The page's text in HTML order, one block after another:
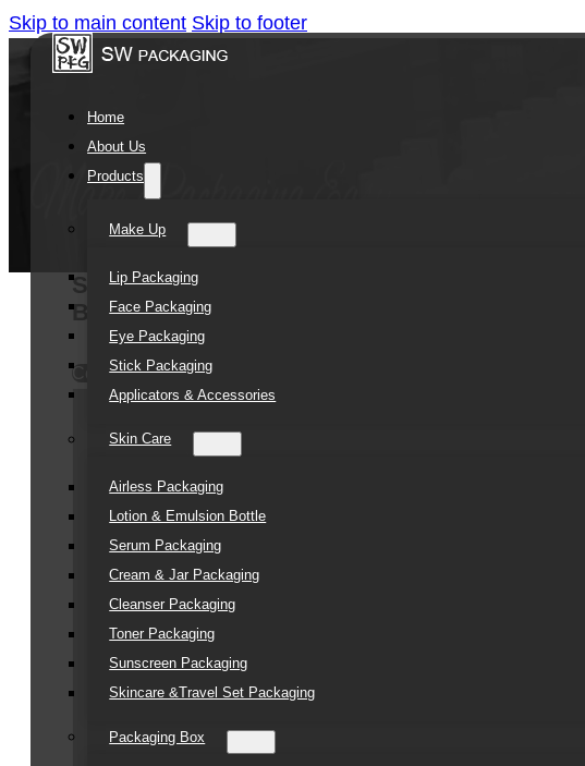
Skip to main content Skip to footer
Home
About Us
Products
Make Up
Lip Packaging
Face Packaging
Eye Packaging
Stick Packaging
Applicators & Accessories
Skin Care
Airless Packaging
Lotion & Emulsion Bottle
Serum Packaging
Cream & Jar Packaging
Cleanser Packaging
Toner Packaging
Sunscreen Packaging
Skincare &Travel Set Packaging
Packaging Box
SOMEWANG Cheap Clear Empty 250ml
Body Butter PET Jar with Lid
Contact Us